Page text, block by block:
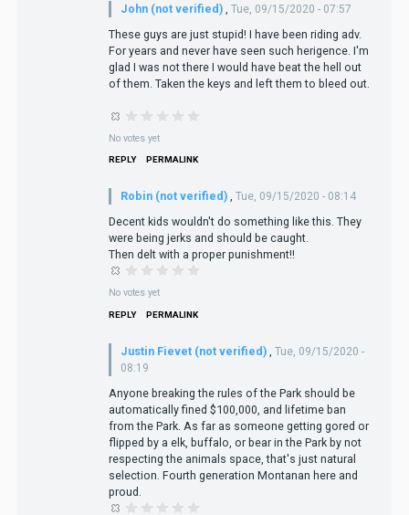
John (not verified) Tue, 09/15/2020 - 07:57
These guys are just stupid! I have been riding adv.
For years and never have seen such herigence. I'm
glad I was not there I would have beat the hell out
of them. Taken the keys and left them to bleed out.
No votes yet
REPLY PERMALINK
Robin (not verified) , Tue, 09/15/2020 - 08:14
Decent kids wouldn't do something like this. They
were being jerks and should be caught.
Then delt with a proper punishment!!
No votes yet
REPLY PERMALINK
Justin Fievet (not verified)
Tue, 09/15/2020 -
08:19
Anyone breaking the rules of the Park should be
automatically fined $100,000, and lifetime ban
from the Park. As far as someone getting gored or
flipped by a elk, buffalo, or bear in the Park by not
respecting the animals space, that's just natural
selection. Fourth generation Montanan here and
proud.